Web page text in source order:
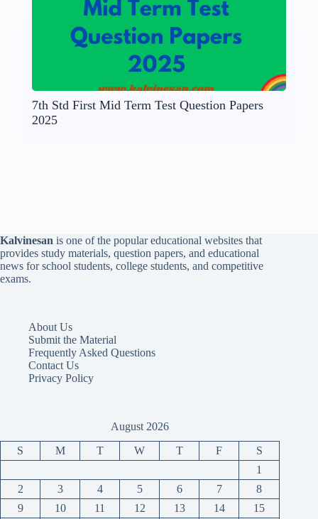
7th Std First Mid Term Test Question Papers
2025
Kalvinesan is one of the popular educational websites that
provides study materials, question papers, and educational
news for school students, college students, and competitive
exams.
About Us
Submit the Material
Frequently Asked Questions
Contact Us
Privacy Policy
August 2026
S M T W T F
S
1
2
3 4 5 6 7
8
9
10 11 12 13 14 15